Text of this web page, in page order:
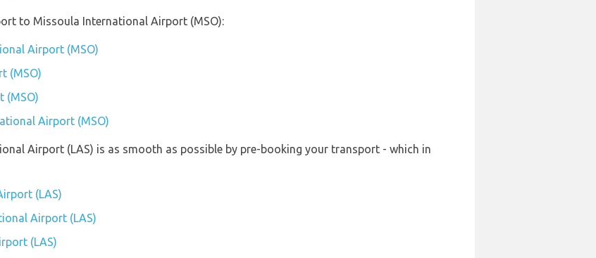
to Missoula International Airport (MSO):
Airport (MSO)
(MSO)
(MSO)
Airport (MSO)
Airport (LAS) is as smooth as possible by pre-booking your transport - which in
(LAS)
Airport (LAS)
(LAS)